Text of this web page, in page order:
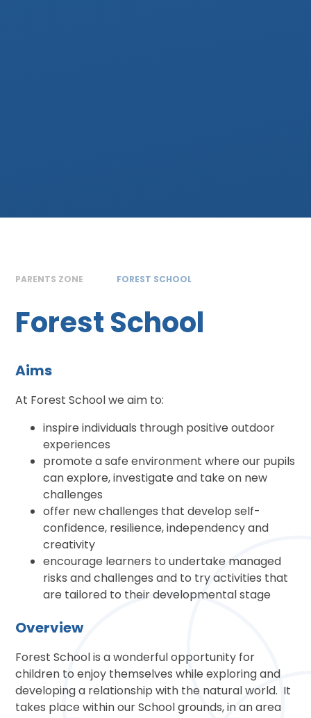
PARENTS ZONE FOREST SCHOOL
Forest School
Aims
At Forest School we aim to:
inspire individuals through positive outdoor
experiences
promote a safe environment where our pupils
can explore, investigate and take on new
challenges
offer new challenges that develop self-
confidence, resilience, independency and
creativity
encourage learners to undertake managed
risks and challenges and to try activities that
are tailored to their developmental stage
Overview
Forest School is a wonderful opportunity for
children to enjoy themselves while exploring and
developing a relationship with the natural world. It
takes place within our School grounds, in an area